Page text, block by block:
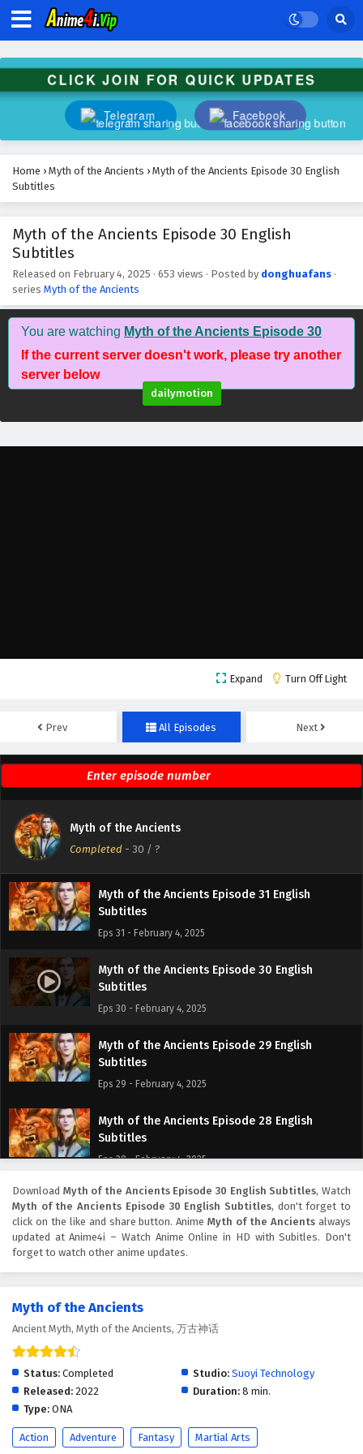
CLICK JOIN FOR QUICK UPDATES
Telegram Facebook
Home › Myth of the Ancients › Myth of the Ancients Episode 30 English
Subtitles
Myth of the Ancients Episode 30 English
Subtitles
Released on February 4, 2025 · 653 views · Posted by donghuafans ·
series Myth of the Ancients
You are watching Myth of the Ancients Episode 30
If the current server doesn't work, please try another
server below
dailymotion
Expand Turn Off Light
Prev All Episodes Next
Myth of the Ancients
Completed - 30 / ?
Eps 43 - February 4, 2025
Myth of the Ancients Episode 42 English
Subtitles
Eps 42 - February 4, 2025
Myth of the Ancients Episode 41 English
Eps 41 - February 4, 2025
Subtitles
Myth of the Ancients Episode 39 English
Subtitles
Eps 39 - February 4, 2025
Myth of the Ancients Episode 38 English
Subtitles
Eps 38 - February 4, 2025
Myth of the Ancients Episode 33 English
Subtitles
Eps 33 - February 4, 2025
Myth of the Ancients Episode 32 English
Subtitles
Eps 32 - February 4, 2025
Myth of the Ancients Episode 31 English
Subtitles
Eps 31 - February 4, 2025
Myth of the Ancients Episode 30 English
Subtitles
Eps 30 - February 4, 2025
Myth of the Ancients Episode 29 English
Subtitles
Eps 29 - February 4, 2025
Myth of the Ancients Episode 28 English
Subtitles
Eps 28 - February 4, 2025
Myth of the Ancients Episode 27 English
Subtitles
Eps 27 - February 4, 2025
Myth of the Ancients Episode 26 English
Eps 26 - February 4, 2025
Eps 25 - February 4, 2025
Subtitles
Download Myth of the Ancients Episode 30 English Subtitles, Watch
Myth of the Ancients Episode 30 English Subtitles, don't forget to
click on the like and share button. AnimeMyth of the Ancients always
updated at Anime4i – Watch Anime Online in HD with Subitles. Don't
forget to watch other anime updates.
Myth of the Ancients
Ancient Myth, Myth of the Ancients, 万古神话
Status: Completed Studio: Suoyi Technology
Released: 2022 Duration: 8 min.
Type: ONA
Action Adventure Fantasy Martial Arts